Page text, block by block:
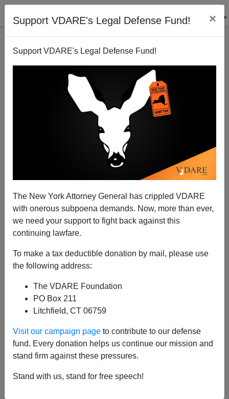
Support VDARE's Legal Defense Fund! ×
Support VDARE's Legal Defense Fund!
The New York Attorney General has crippled VDARE
with onerous subpoena demands. Now, more than ever,
we need your support to fight back against this
continuing lawfare.
To make a tax deductible donation by mail, please use
the following address:
The VDARE Foundation
PO Box 211
Litchfield, CT 06759
Visit our campaign page to contribute to our defense
fund. Every donation helps us continue our mission and
stand firm against these pressures.
Stand with us, stand for free speech!
Diversity Is Their Strength In Dagestan
04/22/2013
From theNYT:
Strife
By DAVID M. HERSZENHORN and ANDREW
ROTH
MAKHACHKALA, Russia — Tamerlan Tsarnaev